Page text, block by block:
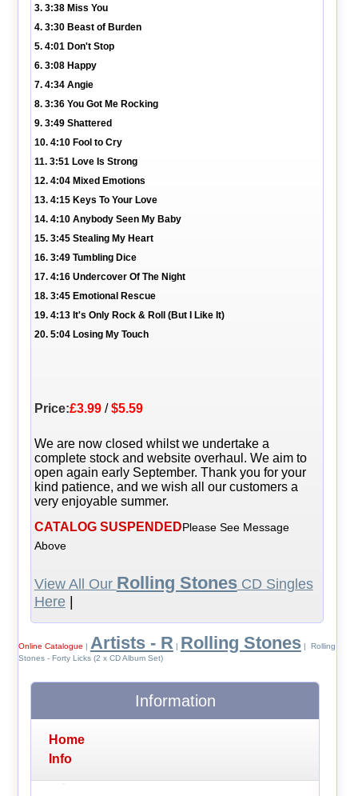
3. 3:38 Miss You
4. 3:30 Beast of Burden
5. 4:01 Don't Stop
6. 3:08 Happy
7. 4:34 Angie
8. 3:36 You Got Me Rocking
9. 3:49 Shattered
10. 4:10 Fool to Cry
11. 3:51 Love Is Strong
12. 4:04 Mixed Emotions
13. 4:15 Keys To Your Love
14. 4:10 Anybody Seen My Baby
15. 3:45 Stealing My Heart
16. 3:49 Tumbling Dice
17. 4:16 Undercover Of The Night
18. 3:45 Emotional Rescue
19. 4:13 It's Only Rock & Roll (But I Like It)
20. 5:04 Losing My Touch
Price:£3.99/$5.59
We are now closed whilst we undertake a
complete stock and website overhaul. We aim to
open again early September. Thank you for your
kind patience, and we wish all our customers a
very enjoyable summer.
CATALOG SUSPENDEDPlease See Message
Above
View All Our Rolling StonesCD Singles
Here|
Online Catalogue | Artists - R | Rolling Stones| Rolling
Stones - Forty Licks (2 x CD Album Set)
Information
Home
Info